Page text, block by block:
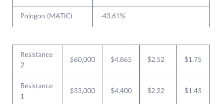
Pologon (MATIC) -43.61%
Resistance
2
$60,000 $4,865 $2.52 $1.75
Resistance
1
$53,000 $4,400 $2.22 $1.45